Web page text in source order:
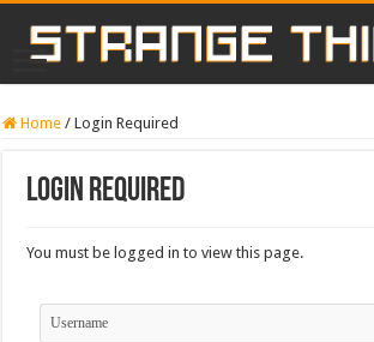
Home / Login Required
Login Required
You must be logged in to view this page.